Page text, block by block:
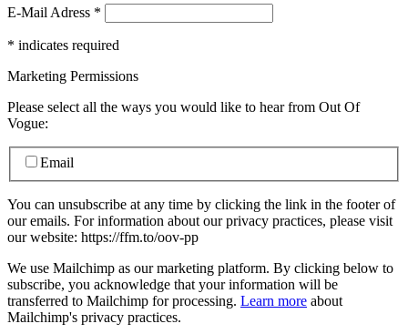
E-Mail Adress *
* indicates required
Marketing Permissions
Please select all the ways you would like to hear from Out Of
Vogue:
Email
You can unsubscribe at any time by clicking the link in the footer of
our emails. For information about our privacy practices, please visit
our website: https://ffm.to/oov-pp
We use Mailchimp as our marketing platform. By clicking below to
subscribe, you acknowledge that your information will be
transferred to Mailchimp for processing. Learn more about
Mailchimp's privacy practices.